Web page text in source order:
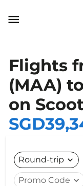

Flights
(MAA)
on
Round-trip expand_more
Promo Code expand_more